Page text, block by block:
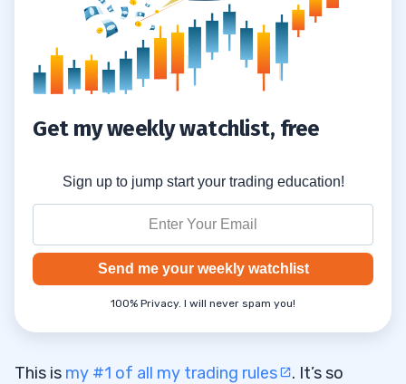
#8) Small Accounts Are OK
1.9#9) Use the Right Broker
Spike Big
1.12#12) Don’t Expect Success Right Away
1.13#13) Stay Disciplined
1.14#14) Use the Trader Checklist Guide
1.15#15) Understand Opportunity Costs
1.16#16) Think About Your Future
Get my weekly watchlist, free
Sign up to jump start your trading education!
Send me your weekly watchlist
100% Privacy. I will never spam you!
This is my #1 of all my trading rules
. It’s so